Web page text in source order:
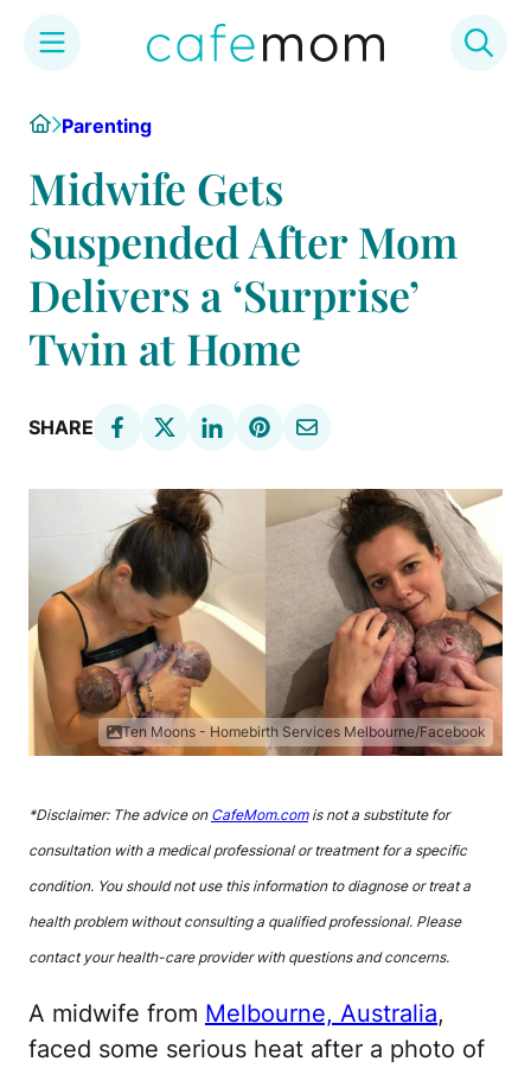
content
HomeParenting
Midwife Gets
Suspended After Mom
Delivers a ‘Surprise’
Twin at Home
SHARE
Ten Moons - Homebirth Services Melbourne/Facebook
*Disclaimer: The advice on CafeMom.comis not a substitute for
consultation with a medical professional or treatment for a specific
condition. You should not use this information to diagnose or treat a
health problem without consulting a qualified professional. Please
contact your health-care provider with questions and concerns.
A midwife from Melbourne, Australia,
faced some serious heat after a photo of